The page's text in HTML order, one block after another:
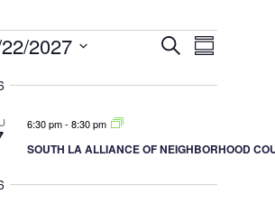
E
v
n
a
c
S
E
v
e
V
i
e
S
m
y
2027
6:30 pm-8:30 pm
SOUTH LA ALLIANCE OF NEIGHBORHOOD